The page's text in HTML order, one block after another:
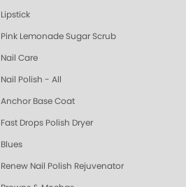
Lipstick
Pink Lemonade Sugar Scrub
Nail Care
Nail Polish - All
Anchor Base Coat
Fast Drops Polish Dryer
Blues
Renew Nail Polish Rejuvenator